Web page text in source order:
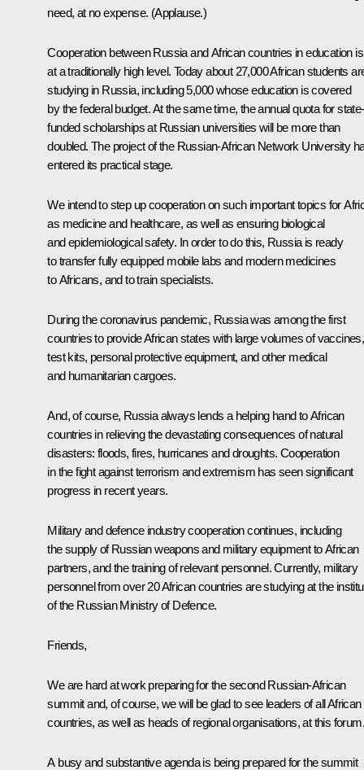
need, at no expense. (Applause.)
Cooperation between Russia and African countries in education is
at a traditionally high level. Today about 27,000 African students
studying in Russia, including 5,000 whose education is covered
by the federal budget. At the same time, the annual quota for state-
funded scholarships at Russian universities will be more than
doubled. The project of the Russian-African Network University
entered its practical stage.
We intend to step up cooperation on such important topics for
as medicine and healthcare, as well as ensuring biological
and epidemiological safety. In order to do this, Russia is ready
to transfer fully equipped mobile labs and modern medicines
to Africans, and to train specialists.
During the coronavirus pandemic, Russia was among the first
countries to provide African states with large volumes of vaccines,
test kits, personal protective equipment, and other medical
and humanitarian cargoes.
And, of course, Russia always lends a helping hand to African
countries in relieving the devastating consequences of natural
disasters: floods, fires, hurricanes and droughts. Cooperation
in the fight against terrorism and extremism has seen significant
progress in recent years.
Military and defence industry cooperation continues, including
the supply of Russian weapons and military equipment to African
partners, and the training of relevant personnel. Currently, military
personnel from over 20 African countries are studying at the
of the Russian Ministry of Defence.
Friends,
We are hard at work preparing for the second Russian-African
summit and, of course, we will be glad to see leaders of all African
countries, as well as heads of regional organisations, at this forum.
A busy and substantive agenda is being prepared for the summit